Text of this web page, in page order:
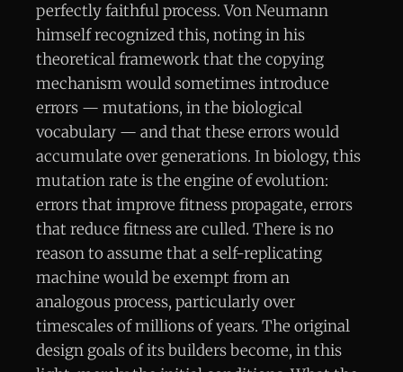
perfectly faithful process. Von Neumann
himself recognized this, noting in his
theoretical framework that the copying
mechanism would sometimes introduce
errors — mutations, in the biological
vocabulary — and that these errors would
accumulate over generations. In biology, this
mutation rate is the engine of evolution:
errors that improve fitness propagate, errors
that reduce fitness are culled. There is no
reason to assume that a self-replicating
machine would be exempt from an
analogous process, particularly over
timescales of millions of years. The original
design goals of its builders become, in this